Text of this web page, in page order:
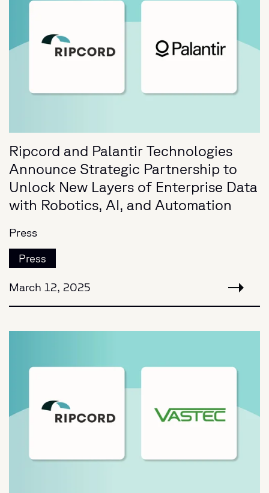
Ripcord and Palantir Technologies
Announce Strategic Partnership to
Unlock New Layers of Enterprise Data
with Robotics, AI, and Automation
Press
Press
March 12, 2025